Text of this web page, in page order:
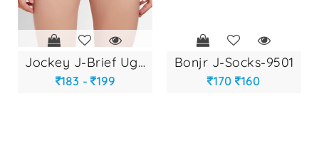
jockey j-brief ug-...
183 - 199
bonjr j-socks-9501
170 160